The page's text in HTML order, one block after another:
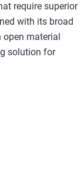
require superior
with its broad
open material
solution for